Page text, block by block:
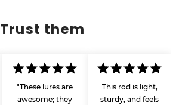
Trust them
"These lures are
awesome; they
This rod is light,
sturdy, and feels